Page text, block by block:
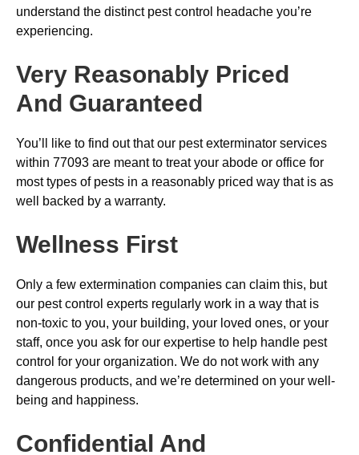
understand the distinct pest control headache you’re
experiencing.
Very Reasonably Priced
And Guaranteed
You’ll like to find out that our pest exterminator services
within 77093 are meant to treat your abode or office for
most types of pests in a reasonably priced way that is as
well backed by a warranty.
Wellness First
Only a few extermination companies can claim this, but
our pest control experts regularly work in a way that is
non-toxic to you, your building, your loved ones, or your
staff, once you ask for our expertise to help handle pest
control for your organization. We do not work with any
dangerous products, and we’re determined on your well-
being and happiness.
Confidential And